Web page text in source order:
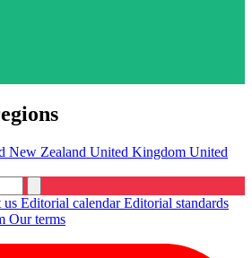
New Zealand United Kingdom United
us Editorial calendarEditorial standards
Our terms